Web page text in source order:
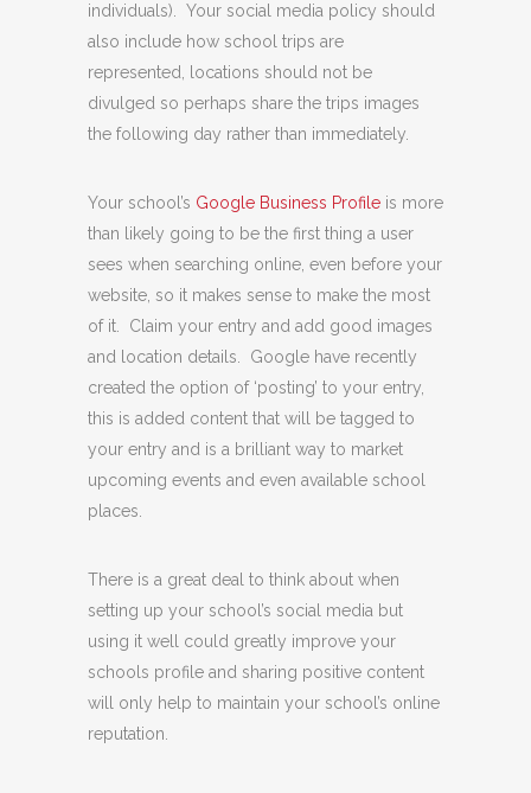
individuals). Your social media policy should
also include how school trips are
represented, locations should not be
divulged so perhaps share the trips images
the following day rather than immediately.
Your school’s Google Business Profile is more
than likely going to be the first thing a user
sees when searching online, even before your
website, so it makes sense to make the most
of it. Claim your entry and add good images
and location details. Google have recently
created the option of ‘posting’ to your entry,
this is added content that will be tagged to
your entry and is a brilliant way to market
upcoming events and even available school
places.
There is a great deal to think about when
setting up your school’s social media but
using it well could greatly improve your
schools profile and sharing positive content
will only help to maintain your school’s online
reputation.